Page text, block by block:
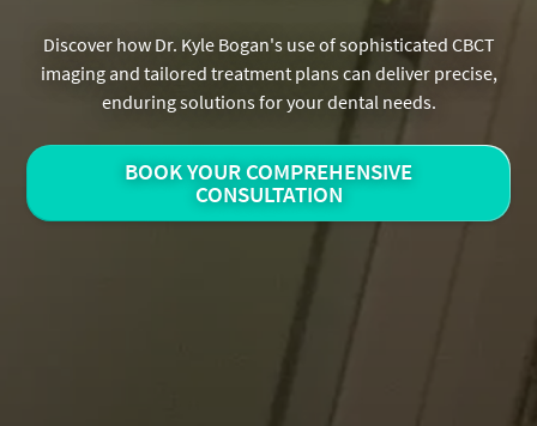
Discover how Dr. Kyle Bogan's use of sophisticated CBCT
imaging and tailored treatment plans can deliver precise,
enduring solutions for your dental needs.
BOOK YOUR COMPREHENSIVE
CONSULTATION